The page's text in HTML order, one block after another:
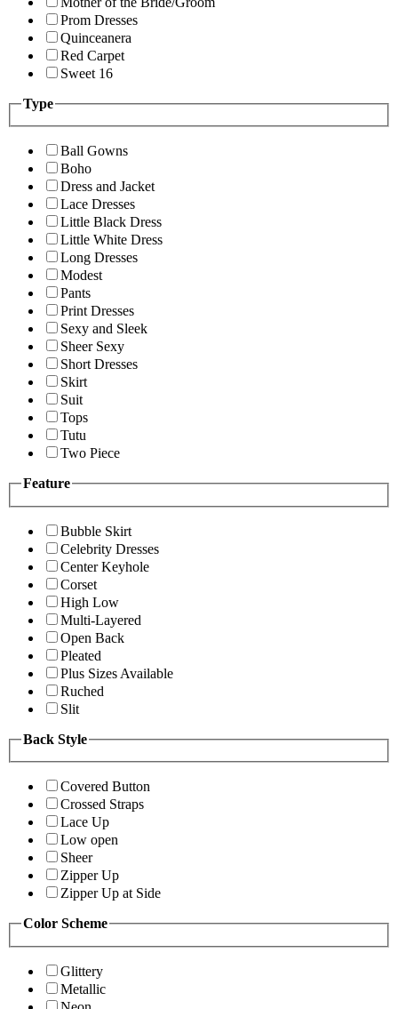
Prom Dresses
Quinceanera
Red Carpet
Sweet 16
Type
Ball Gowns
Boho
Dress and Jacket
Lace Dresses
Little Black Dress
Little White Dress
Long Dresses
Modest
Pants
Print Dresses
Sexy and Sleek
Sheer Sexy
Short Dresses
Skirt
Suit
Tops
Tutu
Two Piece
Feature
Bubble Skirt
Celebrity Dresses
Center Keyhole
Corset
High Low
Multi-Layered
Open Back
Pleated
Plus Sizes Available
Ruched
Slit
Back Style
Covered Button
Crossed Straps
Lace Up
Low open
Sheer
Zipper Up
Zipper Up at Side
Color Scheme
Glittery
Metallic